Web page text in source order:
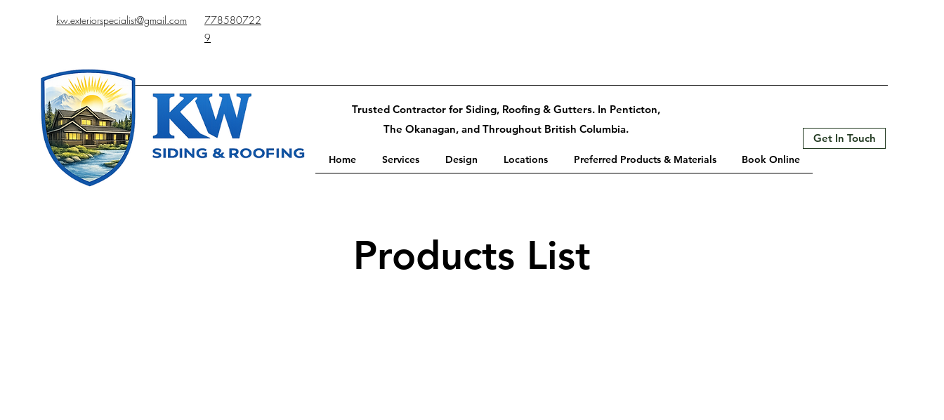
kw.exteriorspecialist@gmail.com
778580722
9
Trusted Contractor for Siding, Roofing & Gutters. In Penticton,
The Okanagan, and Throughout British Columbia.
Home Services Design Locations Preferred Products & Materials Book Online
Get In Touch
Products List